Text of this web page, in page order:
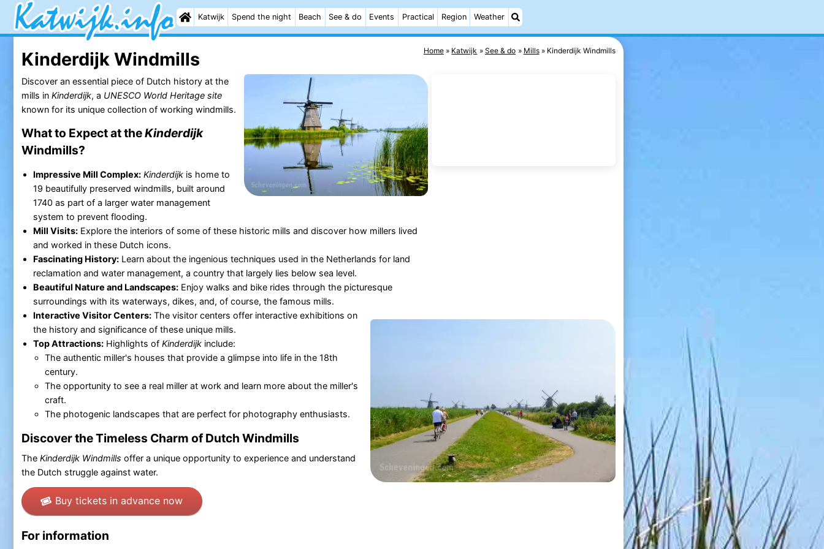
Katwijk Spend the night Beach See & do Events Practical Region Weather
Home Katwijk See & do Mills Kinderdijk Windmills
Kinderdijk Windmills
Discover an essential piece of Dutch history at the
mills in Kinderdijk, a UNESCO World Heritage site
known for its unique collection of working windmills.
What to Expect at theKinderdijk
Windmills?
Impressive Mill Complex: Kinderdijkis home to
19 beautifully preserved windmills, built around
1740 as part of a larger water management
system to prevent flooding.
Mill Visits:Explore the interiors of some of these historic mills and discover how millers lived
and worked in these Dutch icons.
Fascinating History:Learn about the ingenious techniques used in the Netherlands for land
reclamation and water management, a country that largely lies below sea level.
Beautiful Nature and Landscapes:Enjoy walks and bike rides through the picturesque
surroundings with its waterways, dikes, and, of course, the famous mills.
Interactive Visitor Centers:The visitor centers offer interactive exhibitions on
the history and significance of these unique mills.
Top Attractions:Highlights of Kinderdijkinclude:
The authentic miller's houses that provide a glimpse into life in the 18th
century.
The opportunity to see a real miller at work and learn more about the miller's
craft.
The photogenic landscapes that are perfect for photography enthusiasts.
Discover the Timeless Charm of Dutch Windmills
The Kinderdijk Windmills offer a unique opportunity to experience and understand
the Dutch struggle against water.
Buy tickets in advance now
For information